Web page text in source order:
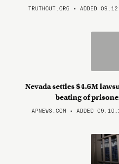
TRUTHOUT.ORG • ADDED
Nevada settles $4.6M
beating of
APNEWS.COM • ADDED